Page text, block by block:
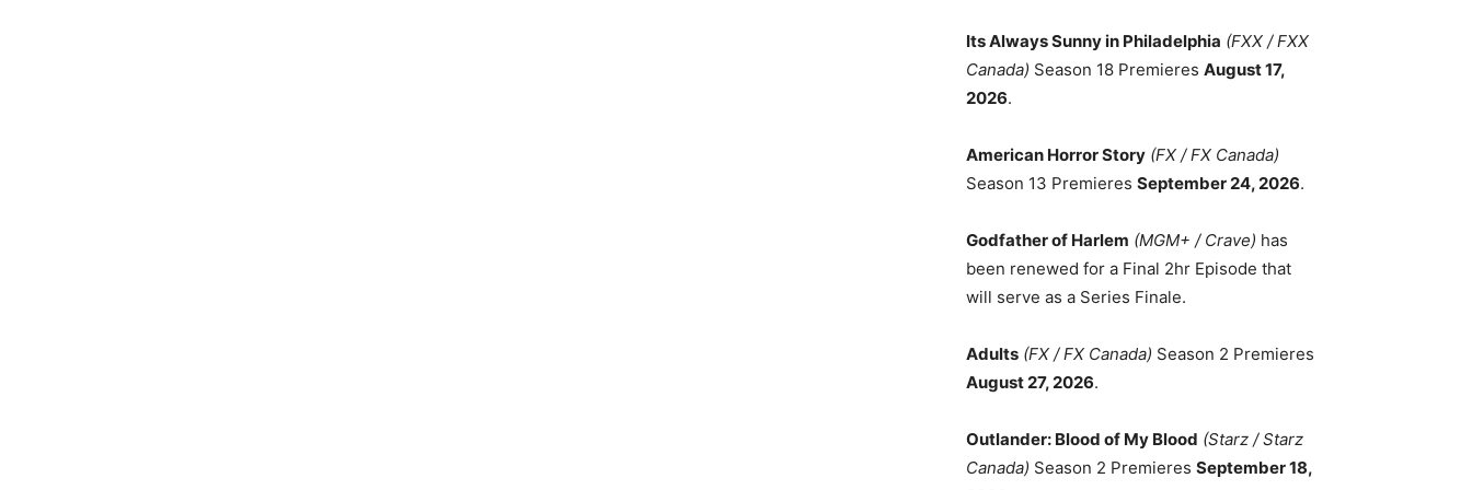
Its Always Sunny in Philadelphia (FXX / FXX
Canada) Season 18 Premieres August 17,
2026.
American Horror Story (FX / FX Canada)
Season 13 Premieres September 24, 2026.
Godfather of Harlem (MGM+ / Crave) has
been renewed for a Final 2hr Episode that
will serve as a Series Finale.
Adults (FX / FX Canada) Season 2 Premieres
August 27, 2026.
Outlander: Blood of My Blood (Starz / Starz
Canada) Season 2 Premieres September 18,